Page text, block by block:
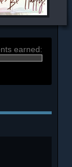
earned: